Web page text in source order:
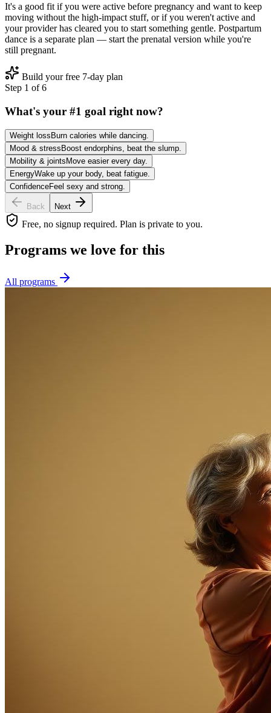
It's a good fit if you were active before pregnancy and want to keep
moving without the high‑impact stuff, or if you weren't active and
your provider has cleared you to start something gentle. Postpartum
dance is a separate plan — start the prenatal version while you're
still pregnant.
Build your free 7-day plan
Step 1 of6
What's your #1 goal right now?
Weight loss Burn calories while dancing.
Mood & stress Boost endorphins, beat the slump.
Mobility & joints Move easier every day.
EnergyWake up your body, beat fatigue.
ConfidenceFeel sexy and strong.
Back Next
Free, no signup required. Plan is private to you.
Programs we love for this
All programs